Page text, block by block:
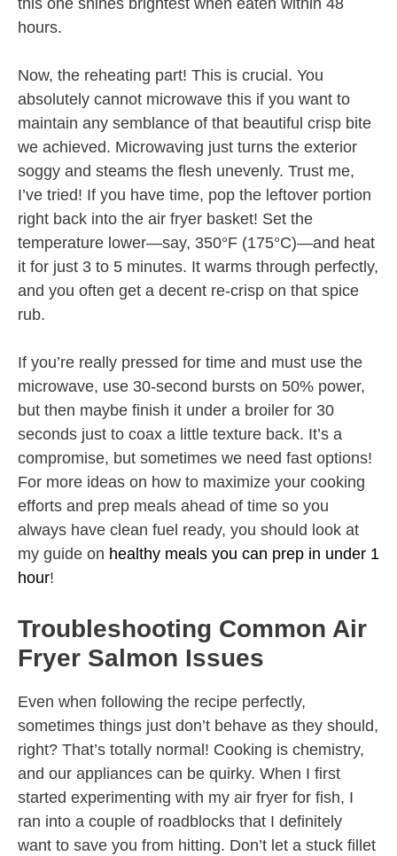
this one shines brightest when eaten within 48
hours.
Now, the reheating part! This is crucial. You
absolutely cannot microwave this if you want to
maintain any semblance of that beautiful crisp bite
we achieved. Microwaving just turns the exterior
soggy and steams the flesh unevenly. Trust me,
I’ve tried! If you have time, pop the leftover portion
right back into the air fryer basket! Set the
temperature lower—say, 350°F (175°C)—and heat
it for just 3 to 5 minutes. It warms through perfectly,
and you often get a decent re-crisp on that spice
rub.
If you’re really pressed for time and must use the
microwave, use 30-second bursts on 50% power,
but then maybe finish it under a broiler for 30
seconds just to coax a little texture back. It’s a
compromise, but sometimes we need fast options!
For more ideas on how to maximize your cooking
efforts and prep meals ahead of time so you
always have clean fuel ready, you should look at
my guide on healthy meals you can prep in under 1
hour!
Troubleshooting Common Air
Fryer Salmon Issues
Even when following the recipe perfectly,
sometimes things just don’t behave as they should,
right? That’s totally normal! Cooking is chemistry,
and our appliances can be quirky. When I first
started experimenting with my air fryer for fish, I
ran into a couple of roadblocks that I definitely
want to save you from hitting. Don’t let a stuck fillet